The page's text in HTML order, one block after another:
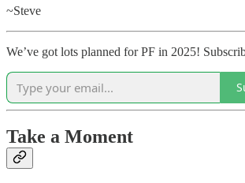
~Steve
We’ve got lots planned for PF in 2025!
Take a Moment